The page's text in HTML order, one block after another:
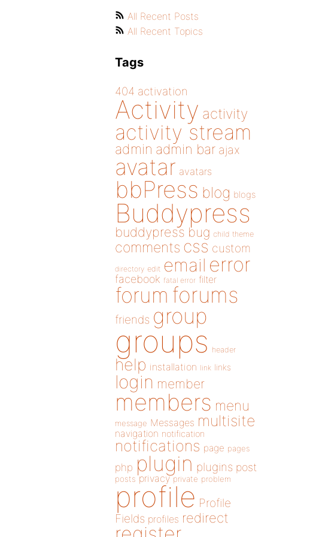
All Recent Posts
All Recent Topics
Tags
404 activation
Activity activity
activity stream
admin admin bar ajax
avatar avatars
bbPress blog blogs
Buddypress
buddypress bug child theme
comments css custom
directory edit email error
facebook fatal error filter
forum forums
friends group
groups header
help installation link links
login member
members menu
message Messages multisite
navigation notification
notifications page pages
php plugin plugins post
posts privacy private problem
profile Profile
Fields profiles redirect